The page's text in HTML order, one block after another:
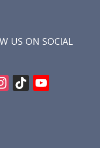
US ON SOCIAL
In Ti